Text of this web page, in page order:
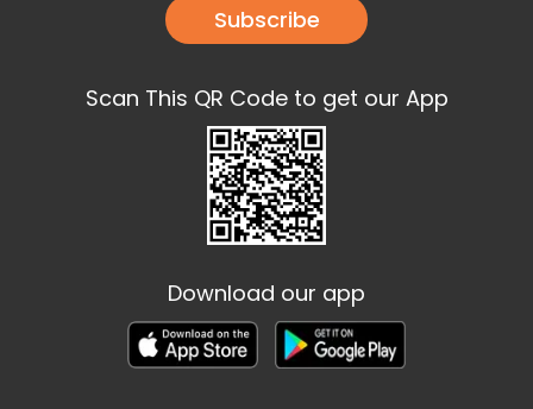
Subscribe
Scan This QR Code to get our App
Download our app